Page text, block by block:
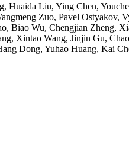
Liu, Ying Chen,
Zuo, Pavel Ostyakov,
Biao Wu, Chengjian Zheng,
Xintao Wang, Jinjin Gu,
Dong, Yuhao Huang, Kai